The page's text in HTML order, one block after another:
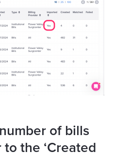
of bills
the ‘Created